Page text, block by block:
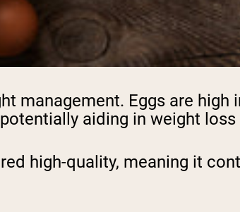
management. Eggs are
aiding in weight
high-quality, meaning it